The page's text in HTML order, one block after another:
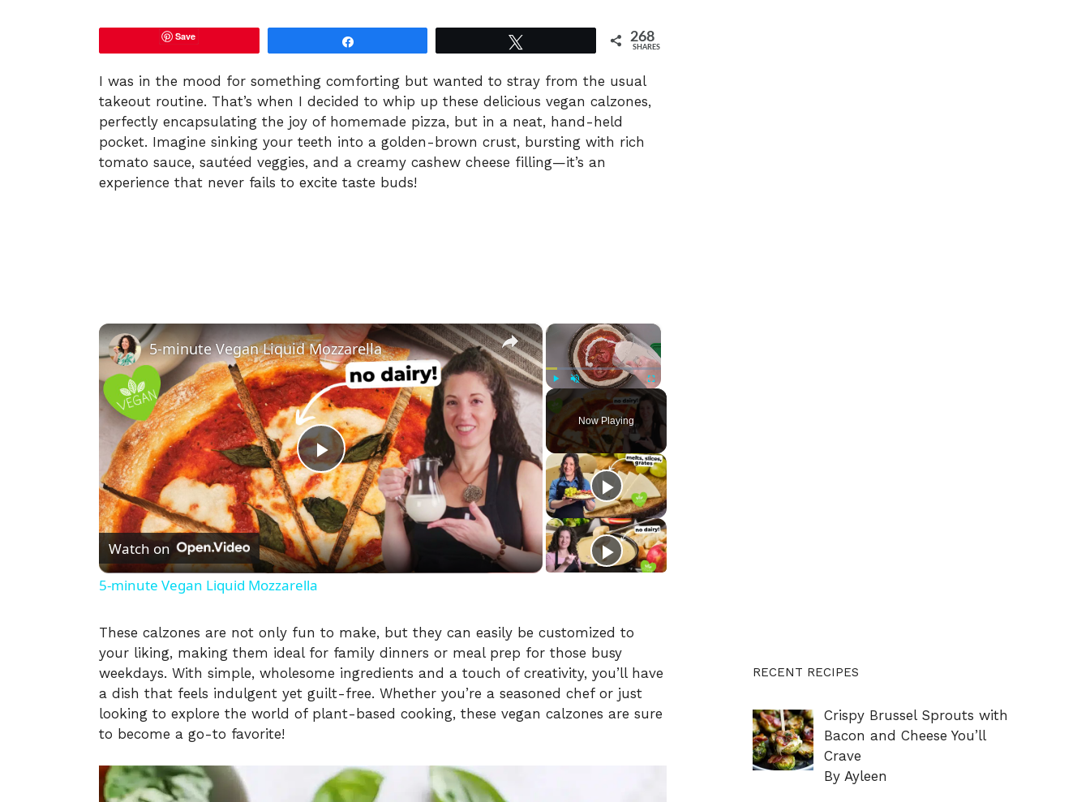
Save 268
SHARES
I was in the mood for something comforting but wanted to stray from the usual
takeout routine. That’s when I decided to whip up these delicious vegan calzones,
perfectly encapsulating the joy of homemade pizza, but in a neat, hand-held
pocket. Imagine sinking your teeth into a golden-brown crust, bursting with rich
tomato sauce, sautéed veggies, and a creamy cashew cheese filling—it’s an
experience that never fails to excite taste buds!
×
Fullscreen
Now Playing
×
P
l
a
V
i
5-minute Vegan Liquid Mozzarella
Watch on
5-minute Vegan Liquid Mozzarella
These calzones are not only fun to make, but they can easily be customized to
your liking, making them ideal for family dinners or meal prep for those busy
weekdays. With simple, wholesome ingredients and a touch of creativity, you’ll have
a dish that feels indulgent yet guilt-free. Whether you’re a seasoned chef or just
looking to explore the world of plant-based cooking, these vegan calzones are sure
to become a go-to favorite!
RECENT RECIPES
Crispy Brussel Sprouts with
Bacon and Cheese You’ll
Crave
By Ayleen